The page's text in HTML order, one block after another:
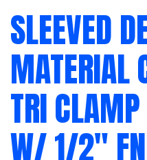
SLEEVED
MATERIAL
TRI
W/ 1/2″